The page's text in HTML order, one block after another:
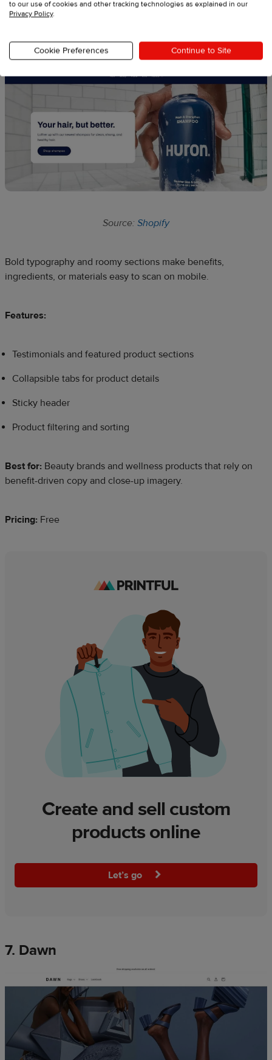
6. Refresh
Source: Shopify
Bold typography and roomy sections make benefits,
ingredients, or materials easy to scan on mobile.
Features:
Testimonials and featured product sections
Collapsible tabs for product details
Sticky header
Product filtering and sorting
Best for: Beauty brands and wellness products that rely on
benefit-driven copy and close-up imagery.
Pricing: Free
Create and sell custom
products online
Let’s go
7. Dawn
to our use of cookies and other tracking technologies as explained in our
Privacy Policy.
Cookie Preferences Continue to Site